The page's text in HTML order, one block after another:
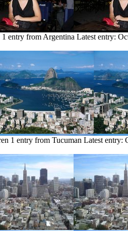
1 entry from Argentina Latest entry:
1 entry from Tucuman Latest entry: